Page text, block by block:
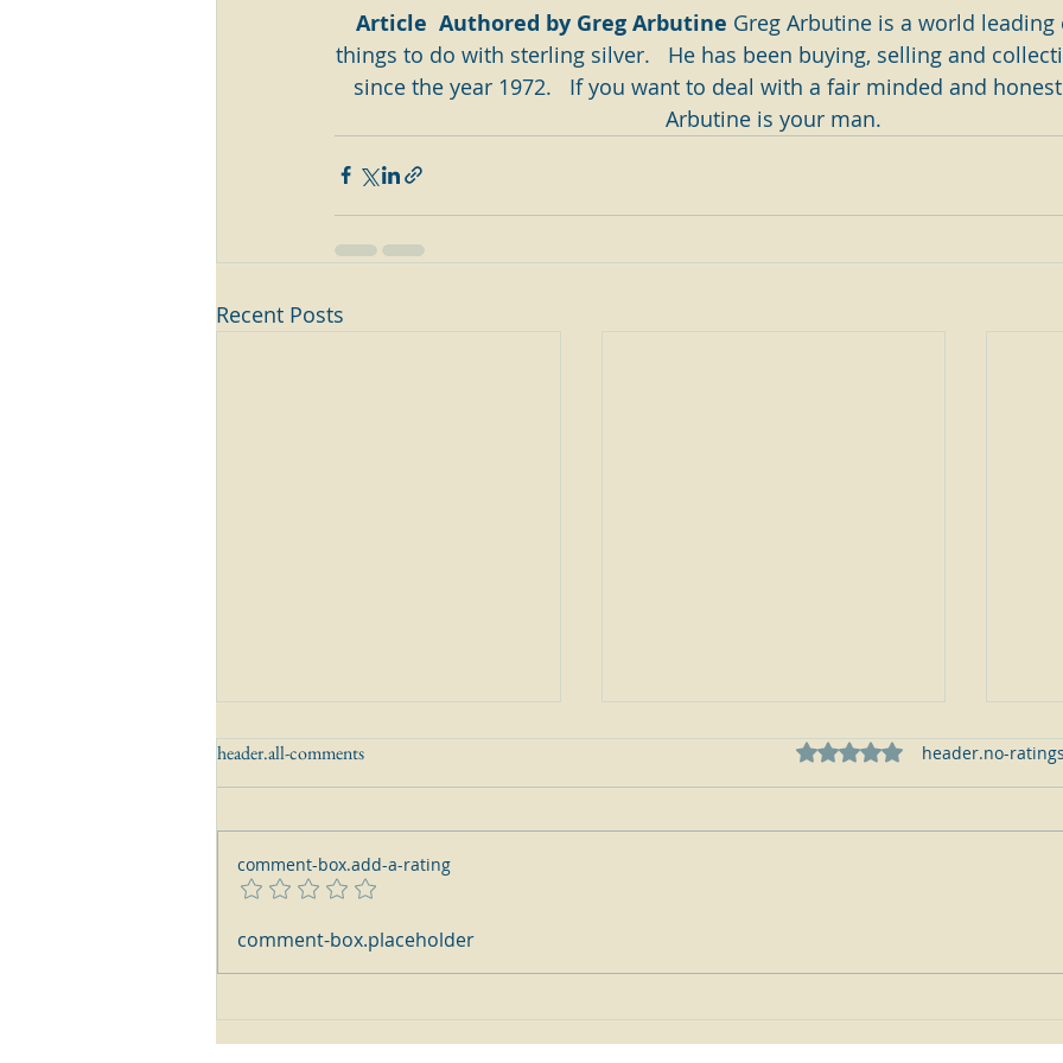
Article  Authored by Greg Arbutine Greg Arbutine is a world
things to do with sterling silver.   He has been buying, selling and
since the year 1972.   If you want to deal with a fair minded and
Arbutine is your man.
Recent Posts
How do I read and interpret
my modern day bars, ingots and
coins?
header.all-comments ratings-display.rating-
header.no-
comment-box.add-a-rating
comment-box.placeholder